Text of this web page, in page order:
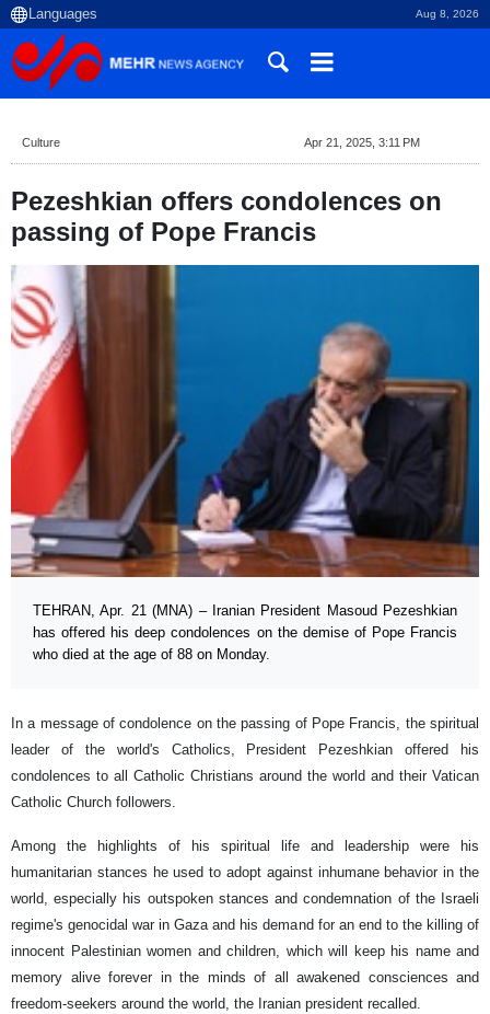
Aug 8, 2026
Culture Apr 21, 2025, 3:11 PM
Pezeshkian offers condolences on
passing of Pope Francis
TEHRAN, Apr. 21 (MNA) – Iranian President Masoud Pezeshkian
has offered his deep condolences on the demise of Pope Francis
who died at the age of 88 on Monday.
In a message of condolence on the passing of Pope Francis, the spiritual
leader of the world's Catholics, President Pezeshkian offered his
condolences to all Catholic Christians around the world and their Vatican
Catholic Church followers.
Among the highlights of his spiritual life and leadership were his
humanitarian stances he used to adopt against inhumane behavior in the
world, especially his outspoken stances and condemnation of the Israeli
regime's genocidal war in Gaza and his demand for an end to the killing of
innocent Palestinian women and children, which will keep his name and
memory alive forever in the minds of all awakened consciences and
freedom-seekers around the world, the Iranian president recalled.